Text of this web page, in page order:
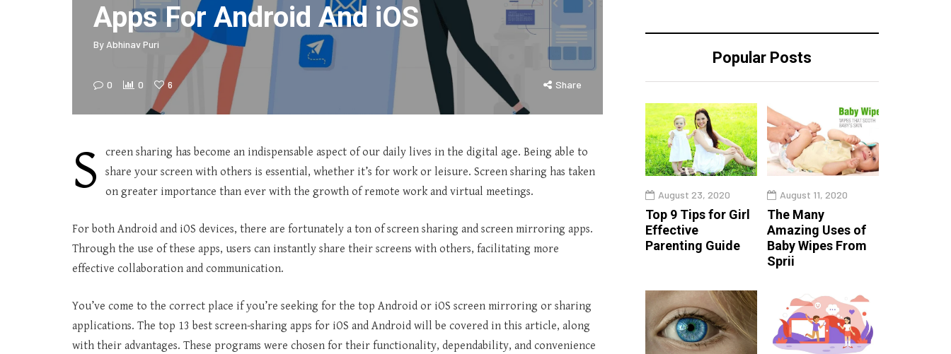
Apps For Android And iOS
By Abhinav Puri
0 0 6 Share
S
creen sharing has become an indispensable aspect of our daily lives in the digital age. Being able to
share your screen with others is essential, whether it’s for work or leisure. Screen sharing has taken
on greater importance than ever with the growth of remote work and virtual meetings.
For both Android and iOS devices, there are fortunately a ton of screen sharing and screen mirroring apps.
Through the use of these apps, users can instantly share their screens with others, facilitating more
effective collaboration and communication.
You’ve come to the correct place if you’re seeking for the top Android or iOS screen mirroring or sharing
applications. The top 13 best screen-sharing apps for iOS and Android will be covered in this article, along
with their advantages. These programs were chosen for their functionality, dependability, and convenience
Popular Posts
August 23, 2020
Top 9 Tips for Girl
Effective
Parenting Guide
August 11, 2020
The Many
Amazing Uses of
Baby Wipes From
Sprii